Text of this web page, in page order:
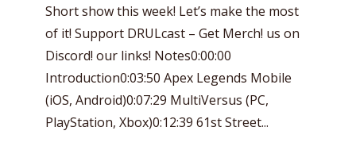
Short show this week! Let’s make the most
of it! Support DRULcast – Get Merch! us on
Discord! our links! Notes0:00:00
Introduction0:03:50 Apex Legends Mobile
(iOS, Android)0:07:29 MultiVersus (PC,
PlayStation, Xbox)0:12:39 61st Street...